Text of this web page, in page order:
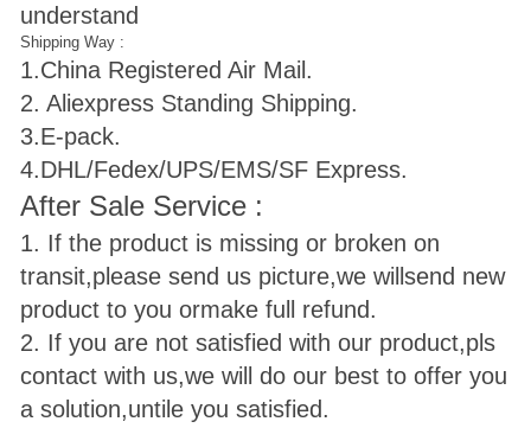
understand
Shipping Way :
1.China Registered Air Mail.
2. Aliexpress Standing Shipping.
3.E-pack.
4.DHL/Fedex/UPS/EMS/SF Express.
After Sale Service :
1. If the product is missing or broken on
transit,please send us picture,we willsend new
product to you ormake full refund.
2. If you are not satisfied with our product,pls
contact with us,we will do our best to offer you
a solution,untile you satisfied.